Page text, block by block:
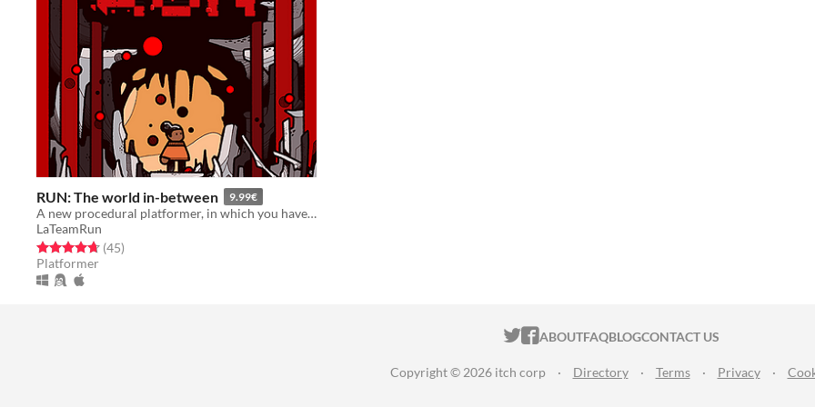
RUN: The world in-between 9.99€
A new procedural platformer, in which you have to be better than yourself
LaTeamRun
Rated 4.7 out of 5 stars
(45total ratings
)
Platformer
ITCH.IO ON TWITTER
ITCH.IO ON FACEBOOK
ABOUTFAQBLOGCONTACT US
Copyright © 2026 itch corp · Directory · Terms · Privacy ·